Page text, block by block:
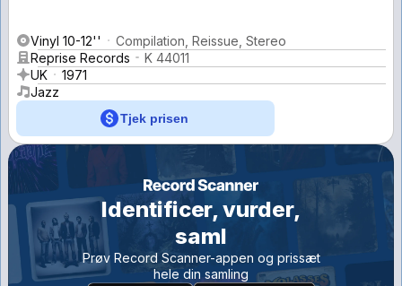
Vinyl 10-12''
Compilation, Reissue, Stereo
Reprise Records
K 44011
UK
1971
Jazz
Tjek prisen
Identificer, vurder,
saml
Prøv Record Scanner-appen og prissæt
hele din samling